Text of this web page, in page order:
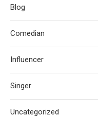
Blog
Comedian
Influencer
Singer
Uncategorized